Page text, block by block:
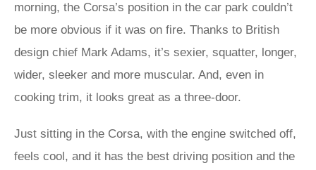
morning, the Corsa’s position in the car park couldn’t
be more obvious if it was on fire. Thanks to British
design chief Mark Adams, it’s sexier, squatter, longer,
wider, sleeker and more muscular. And, even in
cooking trim, it looks great as a three-door.
Just sitting in the Corsa, with the engine switched off,
feels cool, and it has the best driving position and the